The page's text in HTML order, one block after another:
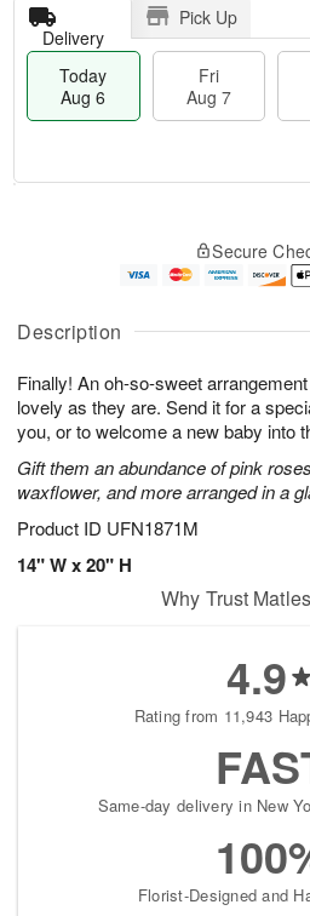
Description
Finally! An oh-so-sweet
lovely as they are. Send it for a
you, or to welcome a new baby into
Gift them an abundance of pink
waxflower, and more arranged in a
Product ID UFN1871M
14" W x 20" H
Delivery
Pick Up
Today
Aug 6
Fri
Aug 7
A
u
6
g
g
e
s
Secure
Why Trust
4.9
Rating from 11,943
Same-day delivery in New
Florist-Designed and